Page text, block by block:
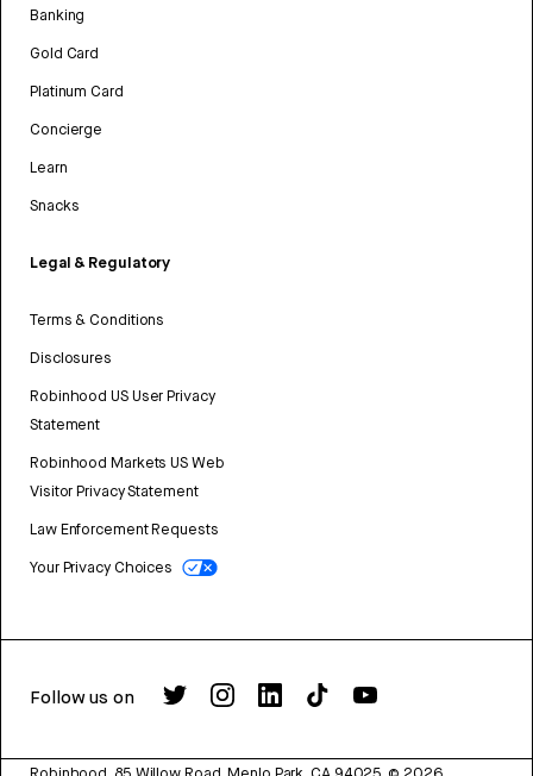
Banking
Gold Card
Platinum Card
Concierge
Learn
Snacks
Legal & Regulatory
Terms & Conditions
Disclosures
Robinhood US User Privacy
Statement
Robinhood Markets US Web
Visitor Privacy Statement
Law Enforcement Requests
Your Privacy Choices
Follow us on